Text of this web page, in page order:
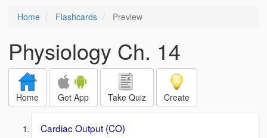
Home Flashcards Preview
Physiology Ch. 14
Home Get App Take Quiz Create
Cardiac Output (CO)